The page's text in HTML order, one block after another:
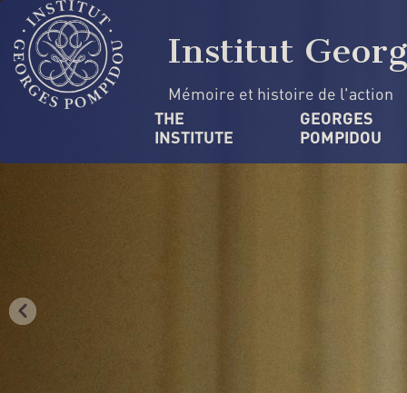
Skip
main
content
Institut
Mémoire et histoire de l'action
Navigation
principale
THE
INSTITUTE
GEORGES
POMPIDOU
Cookies management panel